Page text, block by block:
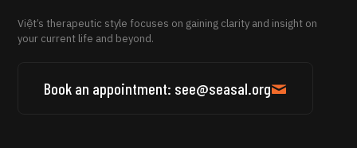
Việt’s therapeutic style focuses on gaining clarity and insight on
your current life and beyond.
Book an appointment: see@seasal.org